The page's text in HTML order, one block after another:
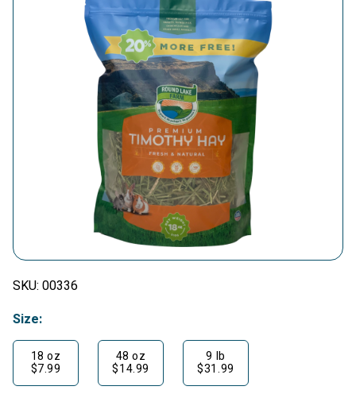
SKU: 00336
Size:
18 oz
$7.99
48 oz
$14.99
9 lb
$31.99